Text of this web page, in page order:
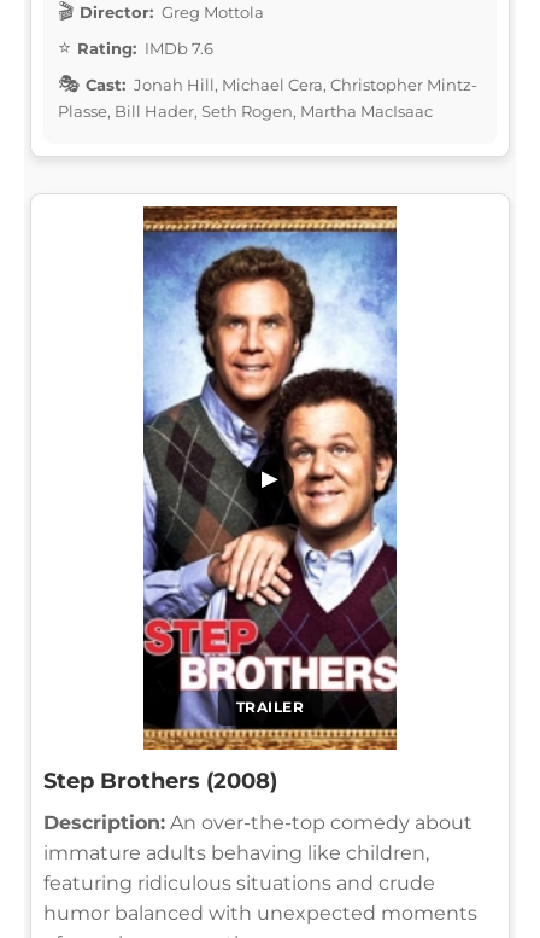
Director: Greg Mottola
Rating: IMDb 7.6
Cast: Jonah Hill, Michael Cera, Christopher Mintz-
Plasse, Bill Hader, Seth Rogen, Martha MacIsaac
TRAILER
▶
Step Brothers (2008)
Description: An over-the-top comedy about
immature adults behaving like children,
featuring ridiculous situations and crude
humor balanced with unexpected moments